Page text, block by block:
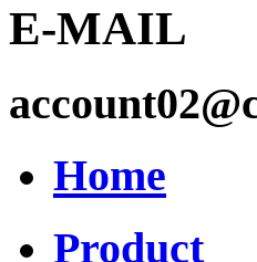
E-MAIL
Home
Product